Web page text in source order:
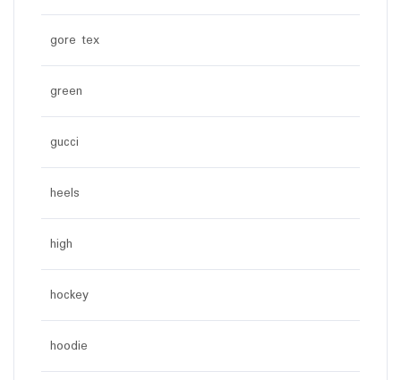
gore tex
green
gucci
heels
high
hockey
hoodie